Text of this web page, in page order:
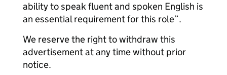
ability to speak fluent and spoken English is
an essential requirement for this role”.
We reserve the right to withdraw this
advertisement at any time without prior
notice.